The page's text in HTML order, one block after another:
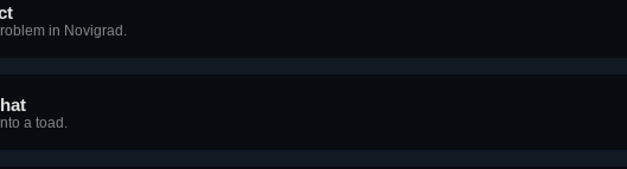
in Novigrad.
a toad.